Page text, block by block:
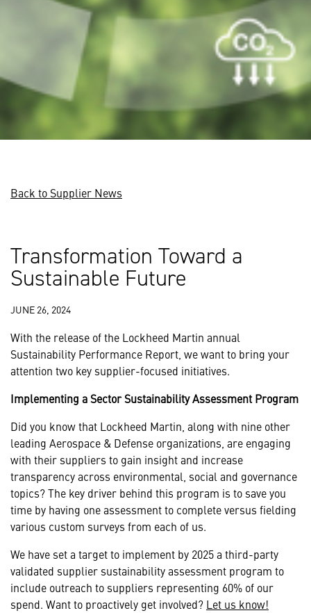
Back to Supplier News
Transformation Toward a
Sustainable Future
JUNE 26, 2024
With the release of the Lockheed Martin annual
Sustainability Performance Report, we want to bring your
attention two key supplier-focused initiatives.
Implementing a Sector Sustainability Assessment Program
Did you know that Lockheed Martin, along with nine other
leading Aerospace & Defense organizations, are engaging
with their suppliers to gain insight and increase
transparency across environmental, social and governance
topics? The key driver behind this program is to save you
time by having one assessment to complete versus fielding
various custom surveys from each of us.
We have set a target to implement by 2025 a third-party
validated supplier sustainability assessment program to
include outreach to suppliers representing 60% of our
spend. Want to proactively get involved? Let us know!